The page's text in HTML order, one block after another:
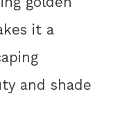
it a
and shade